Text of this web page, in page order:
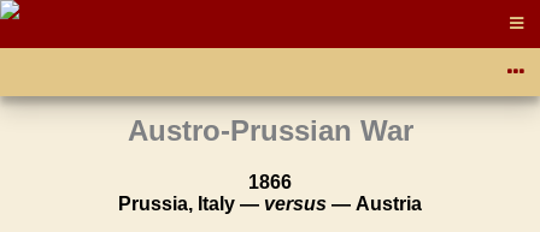
Austro-Prussian War
1866
Prussia, Italy — versus — Austria